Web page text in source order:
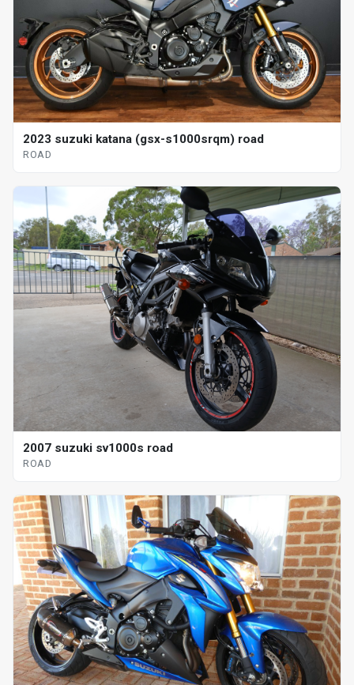
2023 suzuki katana (gsx-s1000srqm) road
ROAD
2007 suzuki sv1000s road
ROAD